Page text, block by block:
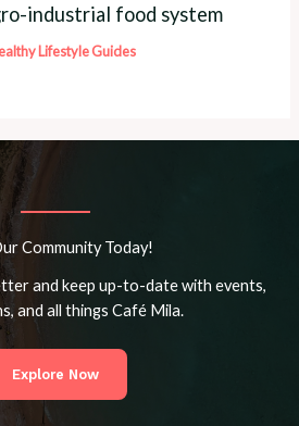
industrial food system
Lifestyle Guides
Community Today!
and keep up-to-date with events,
and all things Café Mila.
Explore Now